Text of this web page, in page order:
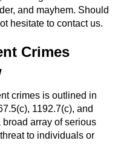
Spouse
and mayhem. Should
hesitate to contact us.
Crimes
crimes is outlined in
1192.7(c), and
array of serious
to individuals or